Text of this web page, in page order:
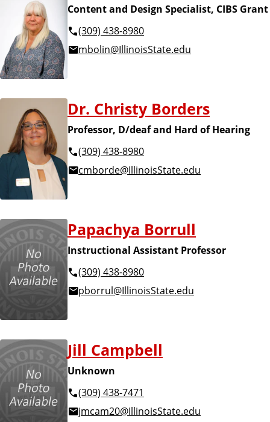
Content and Design Specialist, CIBS Grant
(309) 438-8980
mbolin@IllinoisState.edu
Dr. Christy Borders
Professor, D/deaf and Hard of Hearing
(309) 438-8980
cmborde@IllinoisState.edu
Papachya Borrull
Instructional Assistant Professor
(309) 438-8980
pborrul@IllinoisState.edu
Jill Campbell
Unknown
(309) 438-7471
jmcam20@IllinoisState.edu